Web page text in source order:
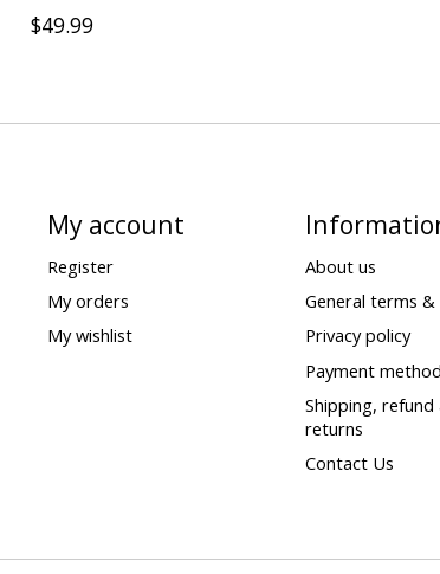
$49.99
My account
Register
My orders
My wishlist
About us
General terms
Privacy policy
Payment
Shipping, refund
returns
Contact Us